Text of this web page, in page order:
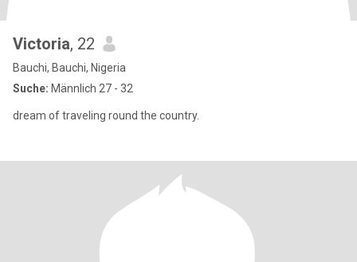
Victoria, 22
Bauchi, Bauchi, Nigeria
Suche: Männlich 27 - 32
dream of traveling round the country.